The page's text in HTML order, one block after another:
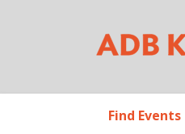
Find Events